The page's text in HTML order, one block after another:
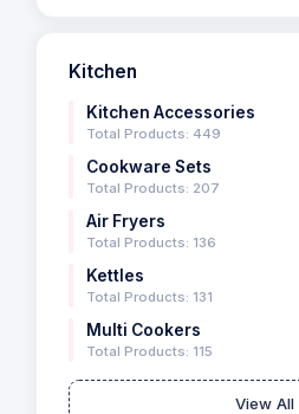
Kitchen
Kitchen Accessories
Total Products: 449
Cookware Sets
Total Products: 207
Air Fryers
Total Products: 136
Kettles
Total Products: 131
Multi Cookers
Total Products: 115
View All